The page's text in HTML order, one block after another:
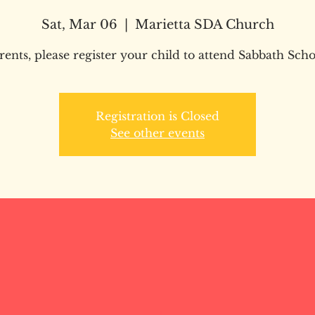
Sat, Mar 06 Marietta SDA Church
please register your child to attend Sabbath
Registration is Closed
See other events